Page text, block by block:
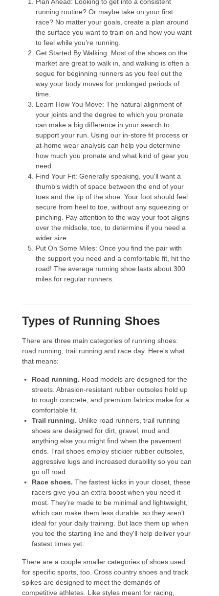
running routine? Or maybe take on your first
race? No matter your goals, create a plan around
the surface you want to train on and how you want
to feel while you’re running.
Get Started By Walking: Most of the shoes on the
market are great to walk in, and walking is often a
segue for beginning runners as you feel out the
way your body moves for prolonged periods of
time.
Learn How You Move: The natural alignment of
your joints and the degree to which you pronate
can make a big difference in your search to
support your run. Using our in-store fit process or
at-home wear analysis can help you determine
how much you pronate and what kind of gear you
need.
Find Your Fit: Generally speaking, you'll want a
thumb’s width of space between the end of your
toes and the tip of the shoe. Your foot should feel
secure from heel to toe, without any squeezing or
pinching. Pay attention to the way your foot aligns
over the midsole, too, to determine if you need a
wider size.
Put On Some Miles: Once you find the pair with
the support you need and a comfortable fit, hit the
road! The average running shoe lasts about 300
miles for regular runners.
Types of Running Shoes
There are three main categories of running shoes:
road running, trail running and race day. Here's what
that means:
Road running. Road models are designed for the
streets. Abrasion-resistant rubber outsoles hold up
to rough concrete, and premium fabrics make for a
comfortable fit.
Trail running. Unlike road runners, trail running
shoes are designed for dirt, gravel, mud and
anything else you might find when the pavement
ends. Trail shoes employ stickier rubber outsoles,
aggressive lugs and increased durability so you can
go off road.
Race shoes. The fastest kicks in your closet, these
racers give you an extra boost when you need it
most. They're made to be minimal and lightweight,
which can make them less durable, so they aren't
ideal for your daily training. But lace them up when
you toe the starting line and they'll help deliver your
fastest times yet.
There are a couple smaller categories of shoes used
for specific sports, too. Cross country shoes and track
spikes are designed to meet the demands of
competitive athletes. Like styles meant for racing,